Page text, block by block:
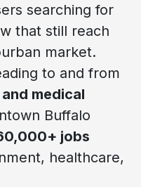
searching for
that still reach
market.
to and from
medical
Buffalo
jobs
healthcare,